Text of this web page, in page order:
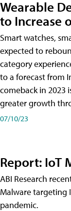
Wearable
to Increase
Smart watches,
expected to
category
to a forecast from
comeback in 2023
greater growth
07/10/23
Report: IoT
ABI Research
Malware targeting
pandemic.